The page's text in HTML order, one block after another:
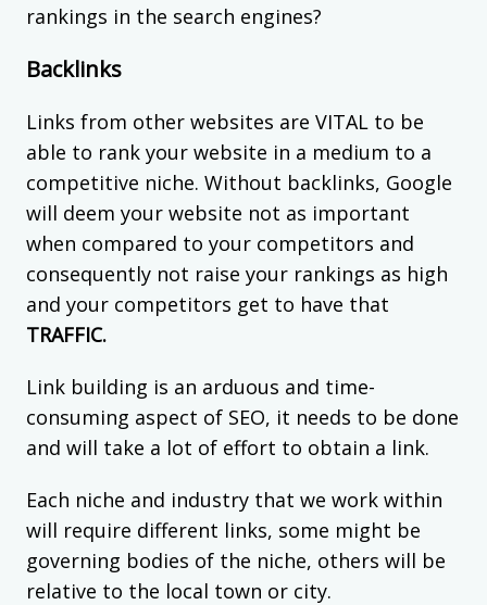
rankings in the search engines?
Backlinks
Links from other websites are VITAL to be
able to rank your website in a medium to a
competitive niche. Without backlinks, Google
will deem your website not as important
when compared to your competitors and
consequently not raise your rankings as high
and your competitors get to have that
TRAFFIC.
Link building is an arduous and time-
consuming aspect of SEO, it needs to be done
and will take a lot of effort to obtain a link.
Each niche and industry that we work within
will require different links, some might be
governing bodies of the niche, others will be
relative to the local town or city.